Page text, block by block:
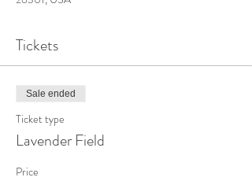
Tickets
Sale ended
Ticket type
Lavender Field
Price